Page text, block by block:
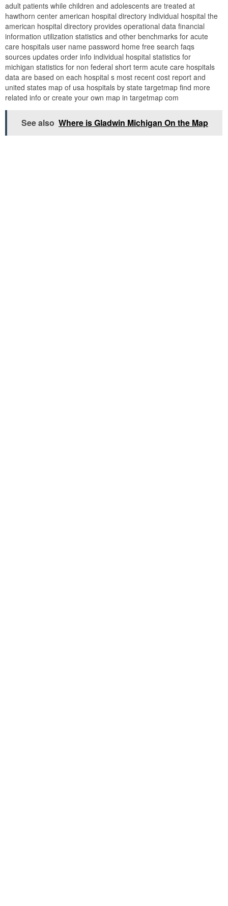
adult patients while children and adolescents are treated at
hawthorn center american hospital directory individual hospital the
american hospital directory provides operational data financial
information utilization statistics and other benchmarks for acute
care hospitals user name password home free search faqs
sources updates order info individual hospital statistics for
michigan statistics for non federal short term acute care hospitals
data are based on each hospital s most recent cost report and
united states map of usa hospitals by state targetmap find more
related info or create your own map in targetmap com
See also Where is Gladwin Michigan On the Map